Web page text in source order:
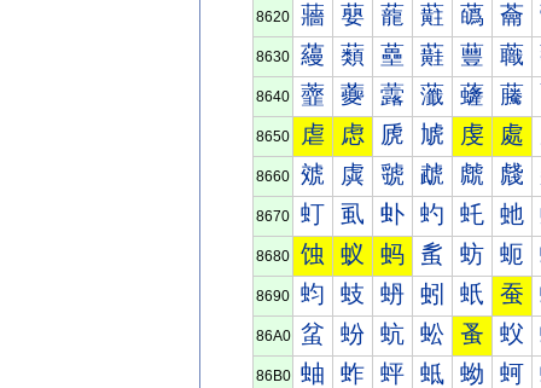
8620 蘠 蘡 蘢 蘣 蘤 蘥
8630 蘰 蘱 蘲 蘳 蘴 蘵
8640 虀 虁 虂 虃 虄 虅
8650 虐 虑 虒 虓 虔 處
8660 虠 虡 虢 虣 虤 虥
8670 虰 虱 虲 虳 虴 虵
8680 蚀 蚁 蚂 蚃 蚄 蚅
8690 蚐 蚑 蚒 蚓 蚔 蚕
86A0 蚠 蚡 蚢 蚣 蚤 蚥
86B0 蚰 蚱 蚲 蚳 蚴 蚵